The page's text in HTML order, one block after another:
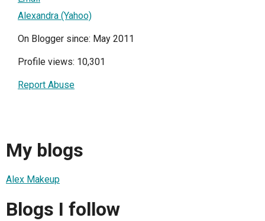
Alexandra (Yahoo)
On Blogger since: May 2011
Profile views: 10,301
Report Abuse
My blogs
Alex Makeup
Blogs I follow